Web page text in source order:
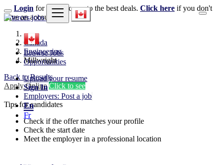
Browse Jobs
Opportunities
Upload your resume
Sign In
Employers: Post a job
En
Fr
Login for faster access to the best deals. Click here if you don't
have an account.
Canada
Engineering
Millwright
Back to Results
Apply Online Click to see
Tips for candidates
Check if the offer matches your profile
Check the start date
Meet the employer in a professional location